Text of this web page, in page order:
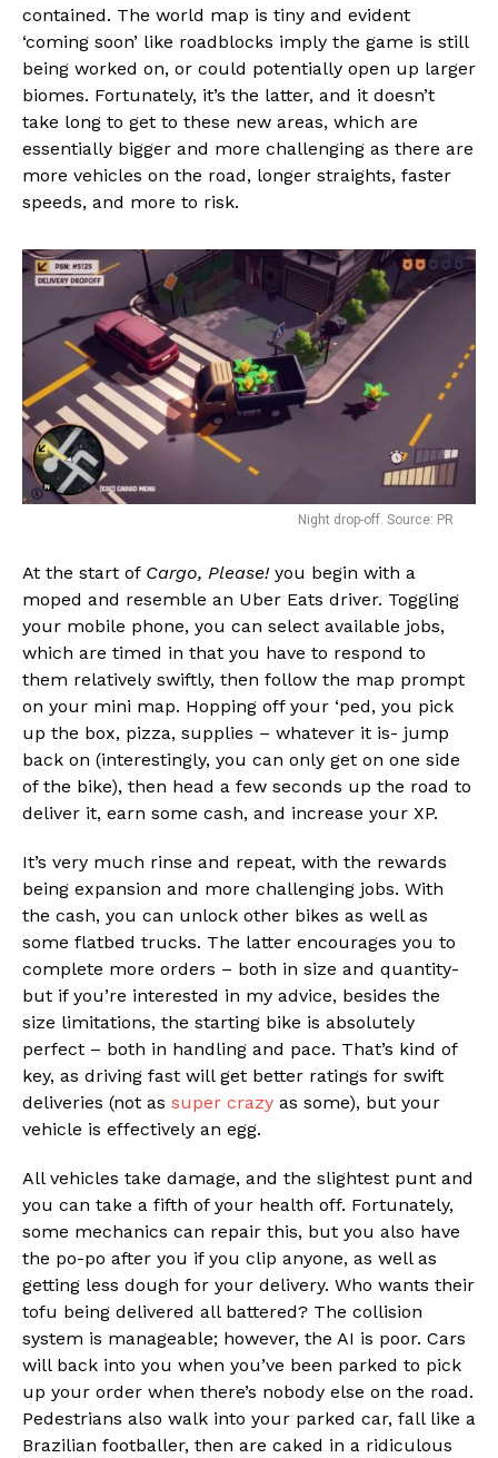
contained. The world map is tiny and evident
‘coming soon’ like roadblocks imply the game is still
being worked on, or could potentially open up larger
biomes. Fortunately, it’s the latter, and it doesn’t
take long to get to these new areas, which are
essentially bigger and more challenging as there are
more vehicles on the road, longer straights, faster
speeds, and more to risk.
Night drop-off. Source: PR
At the start of Cargo, Please!you begin with a
moped and resemble an Uber Eats driver. Toggling
your mobile phone, you can select available jobs,
which are timed in that you have to respond to
them relatively swiftly, then follow the map prompt
on your mini map. Hopping off your ‘ped, you pick
up the box, pizza, supplies – whatever it is- jump
back on (interestingly, you can only get on one side
of the bike), then head a few seconds up the road to
deliver it, earn some cash, and increase your XP.
It’s very much rinse and repeat, with the rewards
being expansion and more challenging jobs. With
the cash, you can unlock other bikes as well as
some flatbed trucks. The latter encourages you to
complete more orders – both in size and quantity-
but if you’re interested in my advice, besides the
size limitations, the starting bike is absolutely
perfect – both in handling and pace. That’s kind of
key, as driving fast will get better ratings for swift
deliveries (not as super crazy as some), but your
vehicle is effectively an egg.
All vehicles take damage, and the slightest punt and
you can take a fifth of your health off. Fortunately,
some mechanics can repair this, but you also have
the po-po after you if you clip anyone, as well as
getting less dough for your delivery. Who wants their
tofu being delivered all battered? The collision
system is manageable; however, the AI is poor. Cars
will back into you when you’ve been parked to pick
up your order when there’s nobody else on the road.
Pedestrians also walk into your parked car, fall like a
Brazilian footballer, then are caked in a ridiculous